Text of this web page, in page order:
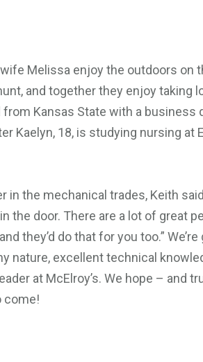
Melissa enjoy the outdoors on
and together they enjoy taking
Kansas State with a business
Kaelyn, 18, is studying nursing at
in the mechanical trades, Keith
the door. There are a lot of great
they’d do that for you too.”
nature, excellent technical
at McElroy’s. We hope – and
come!